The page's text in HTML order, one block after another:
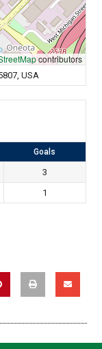
contributors
USA
Goals
3
1